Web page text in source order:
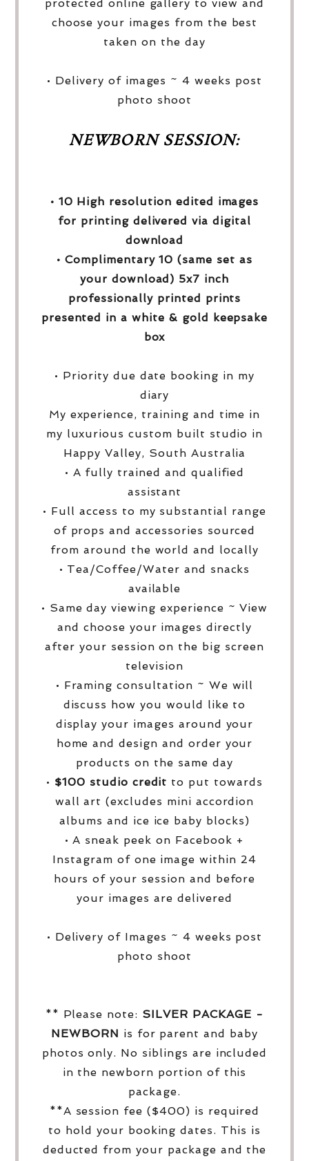
protected online gallery to view and
choose your images from the best
taken on the day
• Delivery of images ~ 4 weeks post
photo shoot
NEWBORN SESSION:
• 10 High resolution edited images
for printing delivered via digital
download
• Complimentary 10 (same set as
your download) 5x7 inch
professionally printed prints
presented in a white & gold keepsake
box
• Priority due date booking in my
diary
My experience, training and time in
my luxurious custom built studio in
Happy Valley, South Australia
• A fully trained and qualified
assistant
• Full access to my substantial range
of props and accessories sourced
from around the world and locally
• Tea/Coffee/Water and snacks
available
• Same day viewing experience ~ View
and choose your images directly
after your session on the big screen
television
• Framing consultation ~ We will
discuss how you would like to
display your images around your
home and design and order your
products on the same day
• $100 studio credit to put towards
wall art (excludes mini accordion
albums and ice ice baby blocks)
• A sneak peek on Facebook +
Instagram of one image within 24
hours of your session and before
your images are delivered
• Delivery of Images ~ 4 weeks post
photo shoot
** Please note: SILVER PACKAGE -
NEWBORN is for parent and baby
photos only. No siblings are included
in the newborn portion of this
package.
**A session fee ($400) is required
to hold your booking dates. This is
deducted from your package and the